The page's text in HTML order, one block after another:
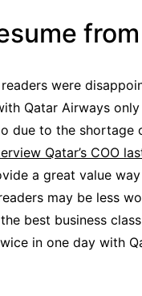
were
Qatar Airways
due to the
Qatar’s COO
a great value
may be less
best business
in one day with